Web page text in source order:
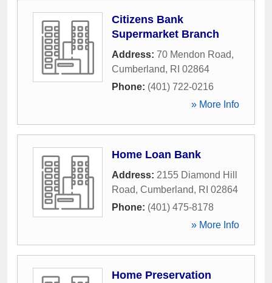
Citizens Bank
Supermarket Branch
Address: 70 Mendon Road,
Cumberland, RI 02864
Phone: (401) 722-0216
» More Info
Home Loan Bank
Address: 2155 Diamond Hill
Road, Cumberland, RI 02864
Phone: (401) 475-8178
» More Info
Home Preservation